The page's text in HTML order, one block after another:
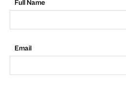
Full Name
Email